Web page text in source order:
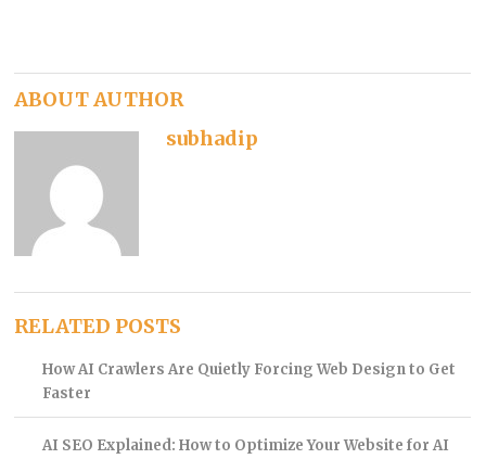
ABOUT AUTHOR
subhadip
RELATED POSTS
How AI Crawlers Are Quietly Forcing Web Design to Get
Faster
AI SEO Explained: How to Optimize Your Website for AI